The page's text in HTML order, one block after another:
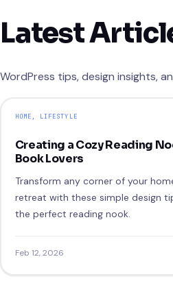
Latest
WordPress tips, design insights,
HOME , LIFESTYLE
Creating a Cozy Reading
Book Lovers
Transform any corner of your
retreat with these simple design
the perfect reading nook.
Feb 12, 2026